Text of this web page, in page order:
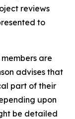
reviews
to
are
advises that
part of their
upon
be detailed